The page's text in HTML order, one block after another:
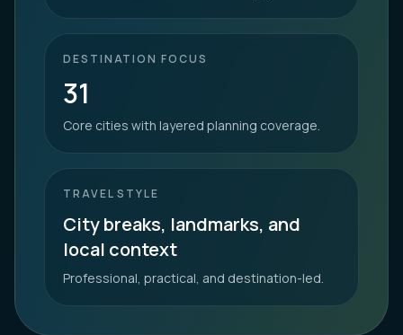
DESTINATION FOCUS
31
Core cities with layered planning coverage.
TRAVEL STYLE
City breaks, landmarks, and
local context
Professional, practical, and destination-led.